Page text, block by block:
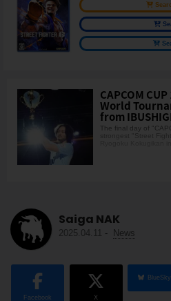
CAPCOM
World
from
The final day of
strongest "Street
Saiga NAK
2025.04.11 - News
Facebook X
BlueSky